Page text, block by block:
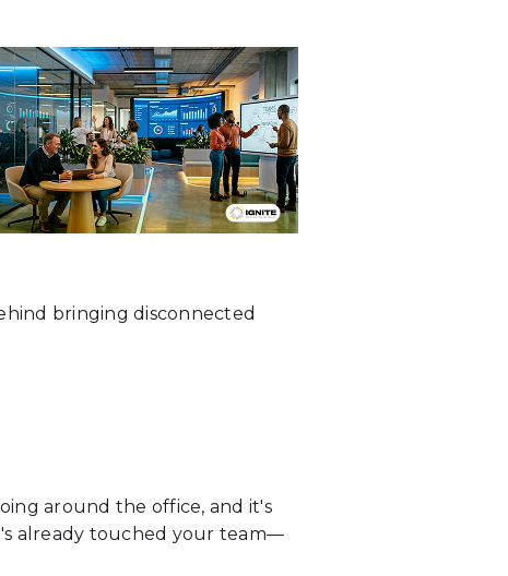
bringing disconnected
around the office, and it's
already touched your team—